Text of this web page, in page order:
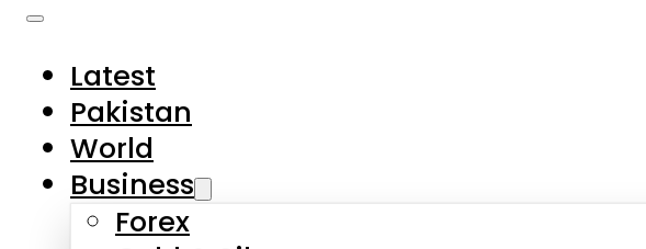
Latest
Pakistan
World
Business
Forex